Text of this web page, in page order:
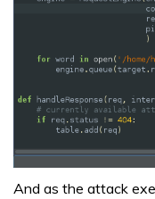
And as the attack